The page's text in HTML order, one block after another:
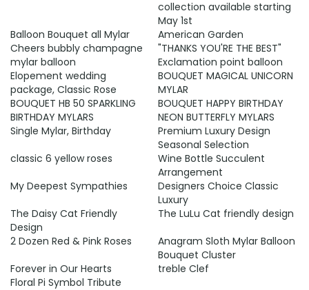
collection available starting
May 1st
Balloon Bouquet all Mylar
American Garden
Cheers bubbly champagne
mylar balloon
"THANKS YOU'RE THE BEST"
Exclamation point balloon
Elopement wedding
package, Classic Rose
BOUQUET MAGICAL UNICORN
MYLAR
BOUQUET HB 50 SPARKLING
BIRTHDAY MYLARS
BOUQUET HAPPY BIRTHDAY
NEON BUTTERFLY MYLARS
Single Mylar, Birthday
Premium Luxury Design
Seasonal Selection
classic 6 yellow roses
Wine Bottle Succulent
Arrangement
My Deepest Sympathies
Designers Choice Classic
Luxury
The Daisy Cat Friendly
Design
The LuLu Cat friendly design
2 Dozen Red & Pink Roses
Anagram Sloth Mylar Balloon
Bouquet Cluster
Forever in Our Hearts
treble Clef
Floral Pi Symbol Tribute